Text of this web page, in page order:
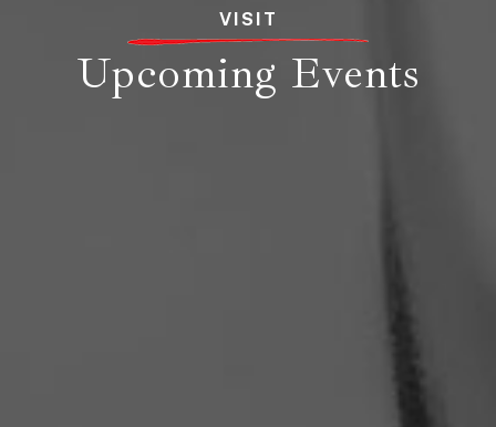
VISIT
Upcoming Events